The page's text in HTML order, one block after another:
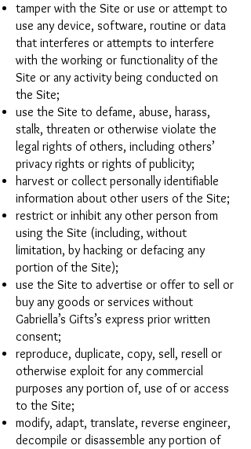
tamper with the Site or use or attempt to
use any device, software, routine or data
that interferes or attempts to interfere
with the working or functionality of the
Site or any activity being conducted on
the Site;
use the Site to defame, abuse, harass,
stalk, threaten or otherwise violate the
legal rights of others, including others’
privacy rights or rights of publicity;
harvest or collect personally identifiable
information about other users of the Site;
restrict or inhibit any other person from
using the Site (including, without
limitation, by hacking or defacing any
portion of the Site);
use the Site to advertise or offer to sell or
buy any goods or services without
Gabriella’s Gifts’s express prior written
consent;
reproduce, duplicate, copy, sell, resell or
otherwise exploit for any commercial
purposes any portion of, use of or access
to the Site;
modify, adapt, translate, reverse engineer,
decompile or disassemble any portion of